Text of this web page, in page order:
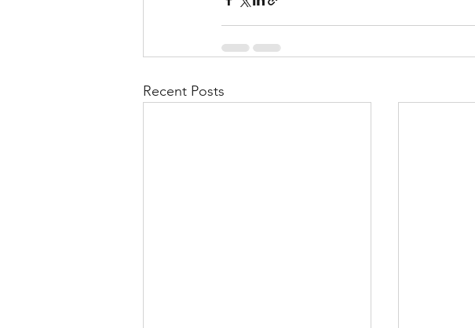
Recent Posts